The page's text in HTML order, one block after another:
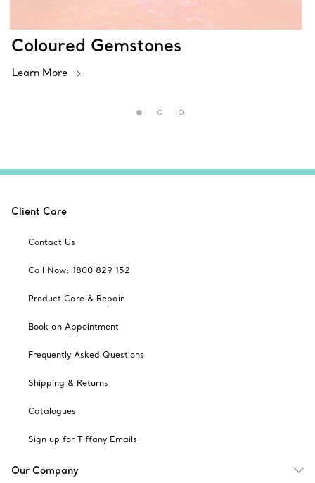
Coloured Gemstones
Learn More
Client Care
Contact Us
Call Now: 1800 829 152
Product Care & Repair
Book an Appointment
Frequently Asked Questions
Shipping & Returns
Catalogues
Sign up for Tiffany Emails
Our Company